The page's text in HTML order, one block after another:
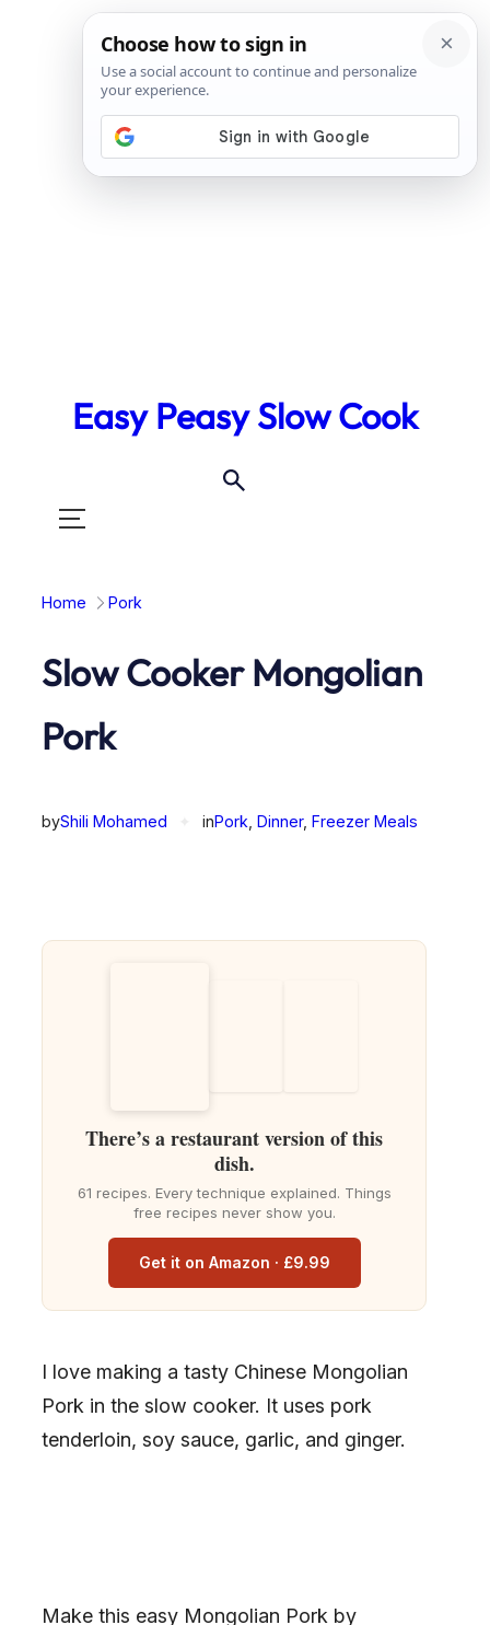
Easy Peasy Slow Cook
Toggle
Home Pork
Slow Cooker Mongolian
Pork
byShili Mohamed inPork Dinner, Freezer Meals
There’s a restaurant version of this
dish.
61 recipes. Every technique explained. Things
free recipes never show you.
Get it on Amazon · £9.99
I love making a tasty Chinese Mongolian
Pork in the slow cooker. It uses pork
tenderloin, soy sauce, garlic, and ginger.
Make this easy Mongolian Pork by